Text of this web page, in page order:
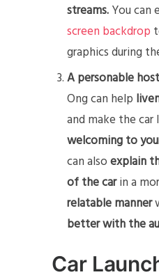
streams.You can
screen backdrop
graphics during
A personable
Ong can help
and make the car
welcoming to
can alsoexplain
of the carin a
relatable manner
better with the
Car